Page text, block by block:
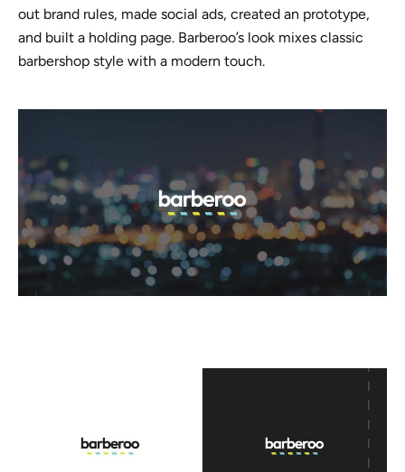
out brand rules, made social ads, created an prototype,
and built a holding page. Barberoo’s look mixes classic
barbershop style with a modern touch.